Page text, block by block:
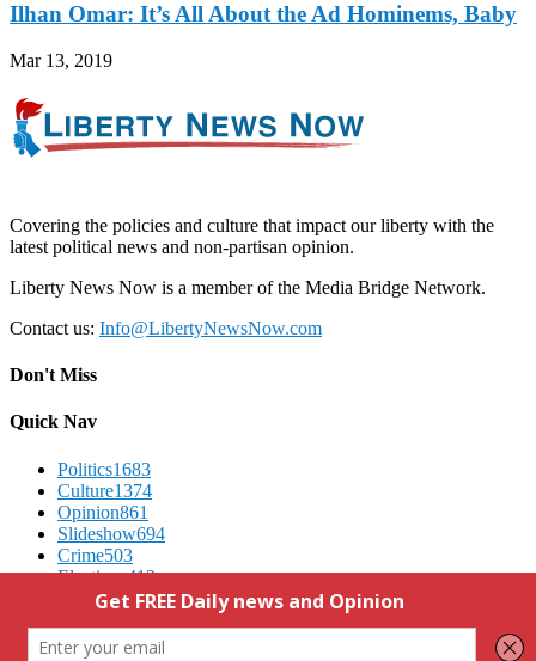
Ilhan Omar: It’s All About the Ad Hominems, Baby
Mar 13, 2019
Covering the policies and culture that impact our liberty with the
latest political news and non-partisan opinion.
Liberty News Now is a member of the Media Bridge Network.
Contact us: Info@LibertyNewsNow.com
Don't Miss
Quick Nav
Politics1683
Culture1374
Opinion861
Slideshow694
Crime503
Elections412
We Respect Your Privacy